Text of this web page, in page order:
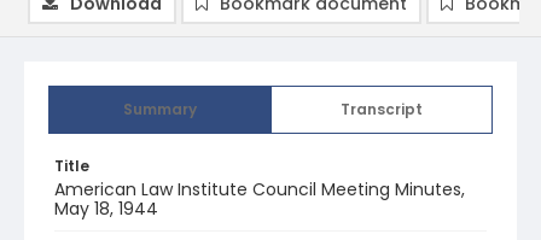
Summary Transcript
Title
American Law Institute Council Meeting Minutes,
May 18, 1944